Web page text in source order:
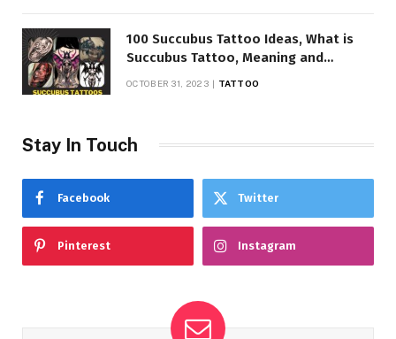
100 Succubus Tattoo Ideas, What is
Succubus Tattoo, Meaning and
OCTOBER 31, 2023 TATTOO
Stay In Touch
Facebook Twitter
Pinterest Instagram